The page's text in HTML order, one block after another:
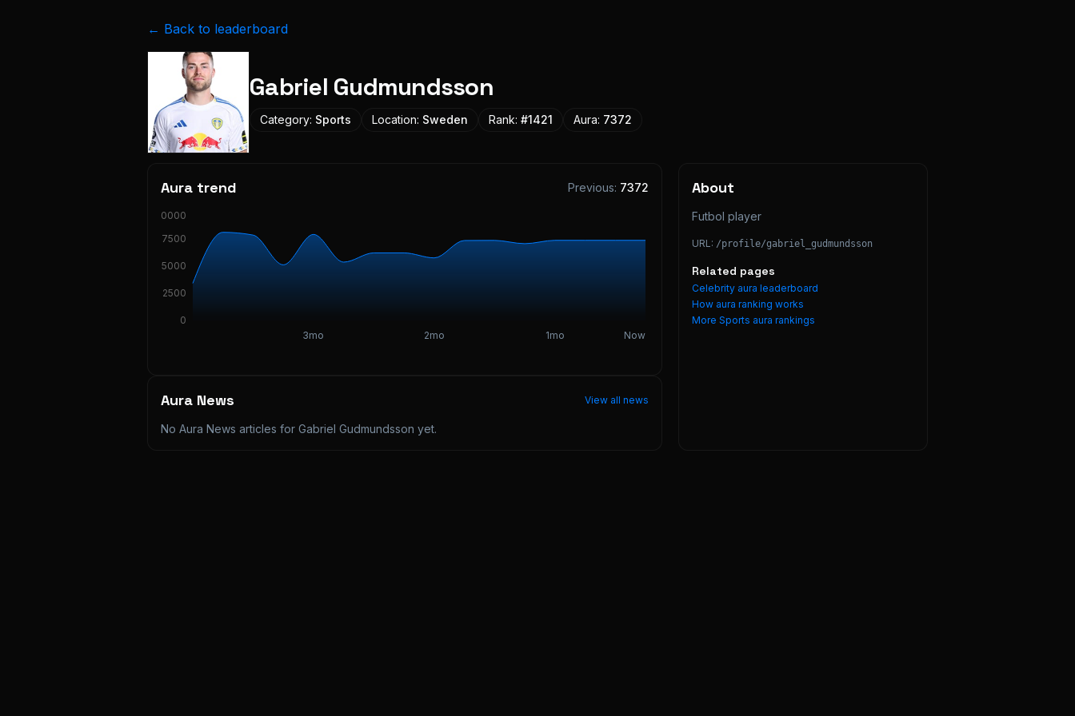
← Back to leaderboard
Gabriel Gudmundsson
Category: Sports Location: Sweden Rank: #1421 Aura: 7372
Aura trend Previous: 7372
3mo 2mo 1mo Now
0
2500
5000
7500
10000
Aura News View all news
No Aura News articles for Gabriel Gudmundsson yet.
About
Futbol player
URL: /profile/gabriel_gudmundsson
Related pages
Celebrity aura leaderboard
How aura ranking works
More Sports aura rankings